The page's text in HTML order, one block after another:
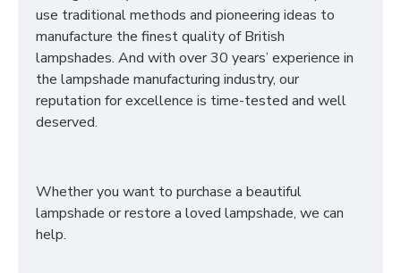
use traditional methods and pioneering ideas to
manufacture the finest quality of British
lampshades. And with over 30 years’ experience in
the lampshade manufacturing industry, our
reputation for excellence is time-tested and well
deserved.
Whether you want to purchase a beautiful
lampshade or restore a loved lampshade, we can
help.